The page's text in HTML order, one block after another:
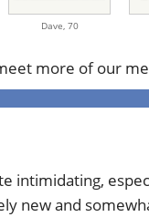
Dave, 70
more of our
intimidating,
new and